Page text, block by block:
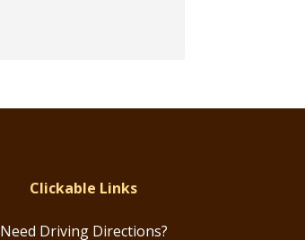
Clickable Links
Need Driving Directions?